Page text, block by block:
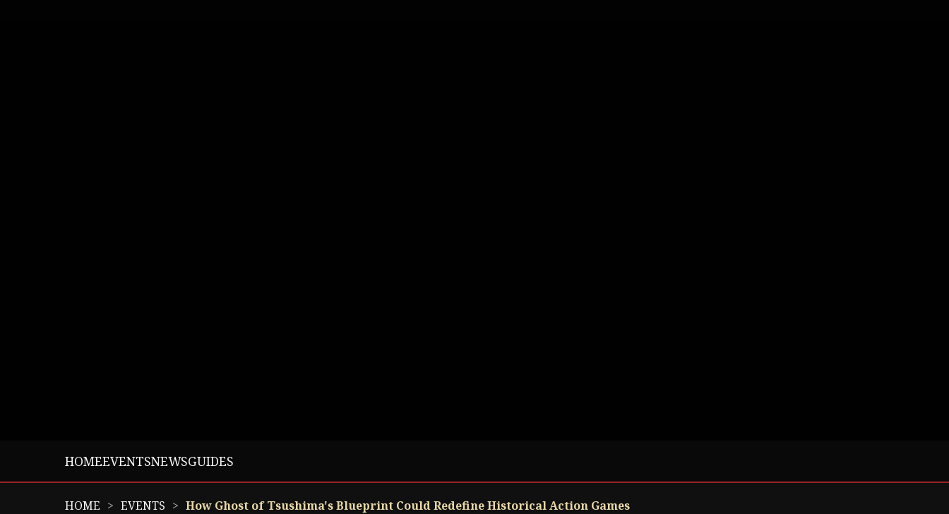
HOMEEVENTSNEWSGUIDES
HOME EVENTS How Ghost of Tsushima's Blueprint Could Redefine Historical Action Games